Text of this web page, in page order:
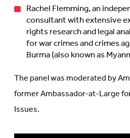
Rachel Flemming, an
consultant with extensive
rights research and legal
for war crimes and crimes
Burma (also known as
The panel was moderated by
former Ambassador-at-Large
Issues.